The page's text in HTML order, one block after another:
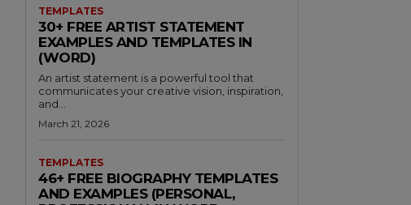
TEMPLATES
30+ FREE ARTIST STATEMENT
EXAMPLES AND TEMPLATES IN
(WORD)
An artist statement is a powerful tool that
communicates your creative vision, inspiration,
and...
March 21, 2026
TEMPLATES
46+ FREE BIOGRAPHY TEMPLATES
AND EXAMPLES (PERSONAL,